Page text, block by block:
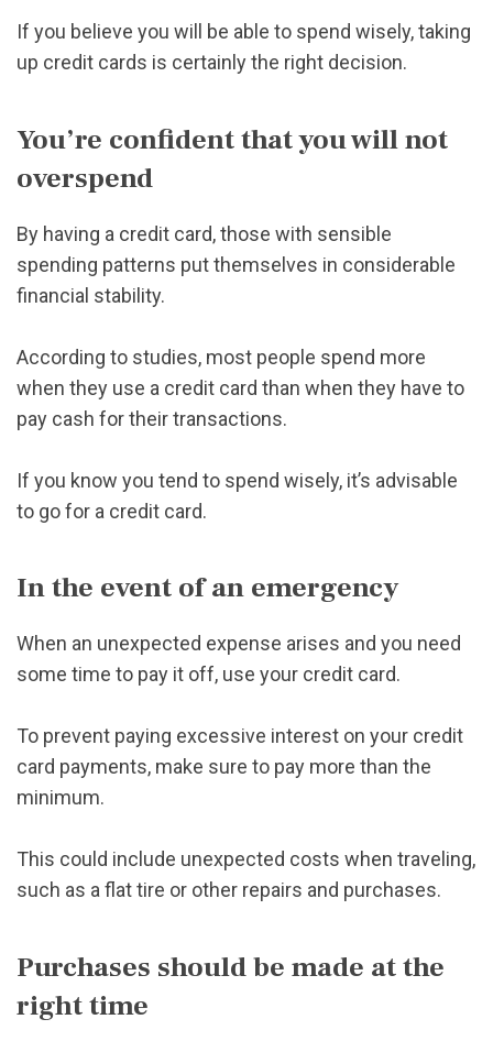
If you believe you will be able to spend wisely, taking
up credit cards is certainly the right decision.
You’re confident that you will not
overspend
By having a credit card, those with sensible
spending patterns put themselves in considerable
financial stability.
According to studies, most people spend more
when they use a credit card than when they have to
pay cash for their transactions.
If you know you tend to spend wisely, it’s advisable
to go for a credit card.
In the event of an emergency
When an unexpected expense arises and you need
some time to pay it off, use your credit card.
To prevent paying excessive interest on your credit
card payments, make sure to pay more than the
minimum.
This could include unexpected costs when traveling,
such as a flat tire or other repairs and purchases.
Purchases should be made at the
right time